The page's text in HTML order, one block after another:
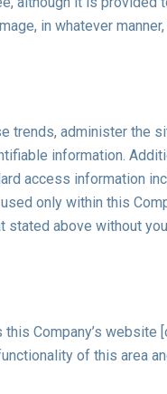
in whatever
trends, administer the
information.
access information
only within this
stated above without
Company’s
of this area